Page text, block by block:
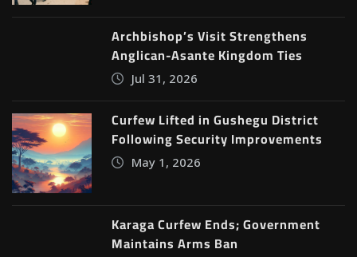
Archbishop’s Visit Strengthens
Anglican-Asante Kingdom Ties
Jul 31, 2026
Curfew Lifted in Gushegu District
Following Security Improvements
May 1, 2026
Karaga Curfew Ends; Government
Maintains Arms Ban